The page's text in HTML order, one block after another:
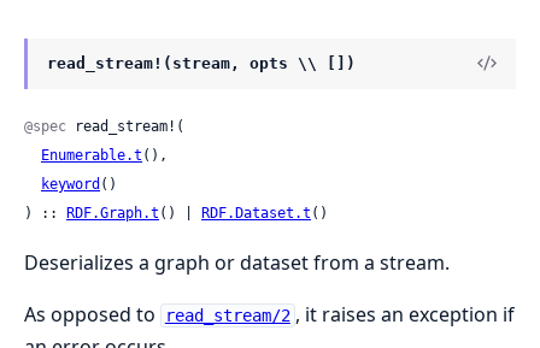
read_stream!(stream, opts \\ [])
@spec read_stream!(
Enumerable.t (),
keyword ()
) ::
RDF.Graph.t () | RDF.Dataset.t ()
Deserializes a graph or dataset from a stream.
As opposed to
read_stream/2 , it raises an exception if